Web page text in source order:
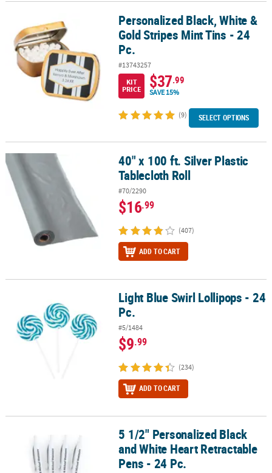
Personalized Black, White & Gold Stripes Mint Tins - 24 Pc.
Personalized Black, White &
Gold Stripes Mint Tins - 24
Pc.
#13743257
KIT
PRICE
$37.99
SAVE 15%
(9) SELECT OPTIONS
40" x 100 ft. Silver Plastic Tablecloth Roll40" x 100 ft. Silver Plastic
Tablecloth Roll
#70/2290
$16.99
(407)
ADD TO CART
Light Blue Swirl Lollipops - 24 Pc.Light Blue Swirl Lollipops - 24
Pc.
#5/1484
$9.99
(234)
ADD TO CART
5 1/2" Personalized Black and White Heart Retractable Pens - 24
5 1/2" Personalized Black
and White Heart Retractable
Pens - 24 Pc.